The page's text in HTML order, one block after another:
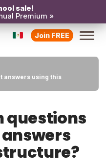
sale!
Premium »
Join FREE
answers using this
questions